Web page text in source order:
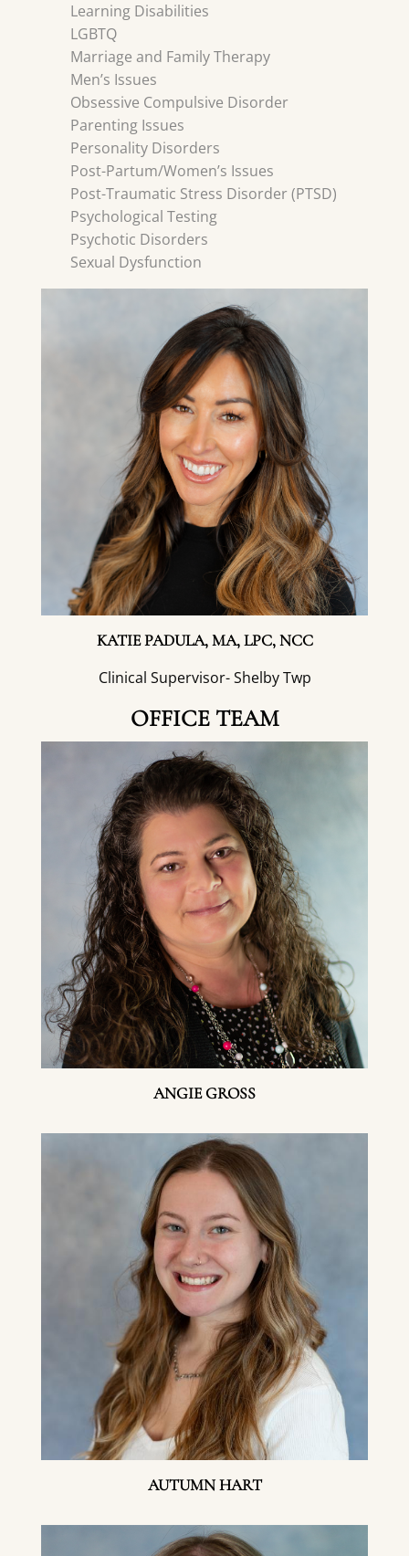
Learning Disabilities
LGBTQ
Marriage and Family Therapy
Men’s Issues
Obsessive Compulsive Disorder
Parenting Issues
Personality Disorders
Post-Partum/Women’s Issues
Post-Traumatic Stress Disorder (PTSD)
Psychological Testing
Psychotic Disorders
Sexual Dysfunction
KATIE PADULA, MA, LPC, NCC
Clinical Supervisor- Shelby Twp
OFFICE TEAM
ANGIE GROSS
AUTUMN HART